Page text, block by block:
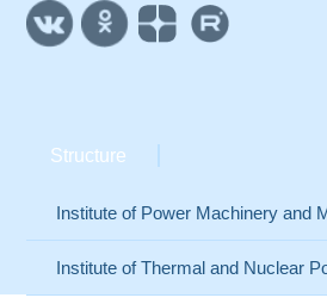
Structure
Institute of Power Machinery and
Institute of Thermal and Nuclear